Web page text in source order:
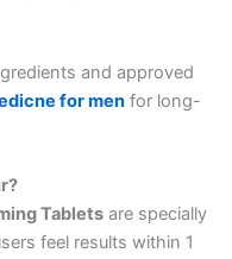
and approved
for men for long-
Tablets are specially
feel results within 1